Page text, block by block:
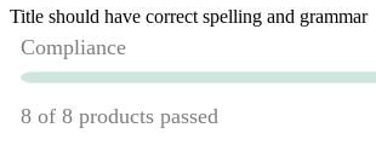
Title should have correct spelling and grammar